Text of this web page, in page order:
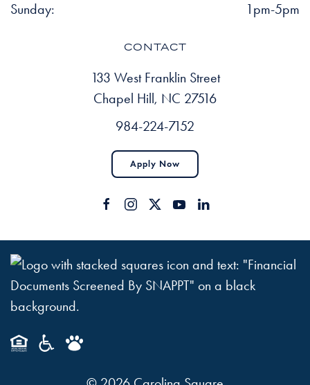
Sunday:
1pm-5pm
CONTACT
133 West Franklin Street
Chapel Hill, NC 27516
984-224-7152
Apply Now